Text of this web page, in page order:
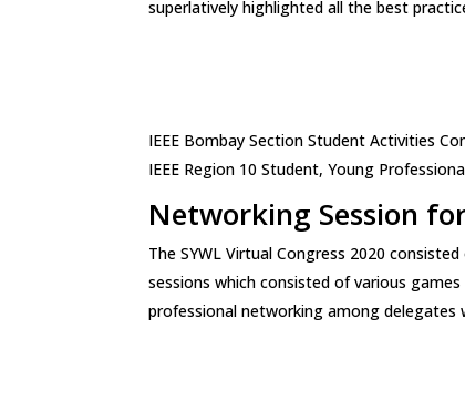
superlatively highlighted all the best
IEEE Bombay Section Student Activities
IEEE Region 10 Student, Young
Networking Session
The SYWL Virtual Congress 2020
sessions which consisted of various
professional networking among delegates